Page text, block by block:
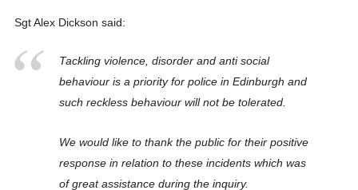
Sgt Alex Dickson said:
Tackling violence, disorder and anti social
behaviour is a priority for police in Edinburgh and
such reckless behaviour will not be tolerated.
We would like to thank the public for their positive
response in relation to these incidents which was
of great assistance during the inquiry.